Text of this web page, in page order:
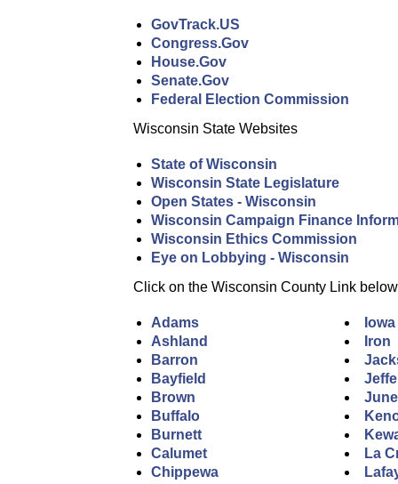
GovTrack.US
Congress.Gov
House.Gov
Senate.Gov
Federal Election Commission
Wisconsin State Websites
State of Wisconsin
Wisconsin State Legislature
Open States - Wisconsin
Wisconsin Campaign Finance
Wisconsin Ethics Commission
Eye on Lobbying - Wisconsin
Click on the Wisconsin County Link
Adams
Ashland
Barron
Bayfield
Brown
Buffalo
Burnett
Calumet
Chippewa
Iowa
Iron
La